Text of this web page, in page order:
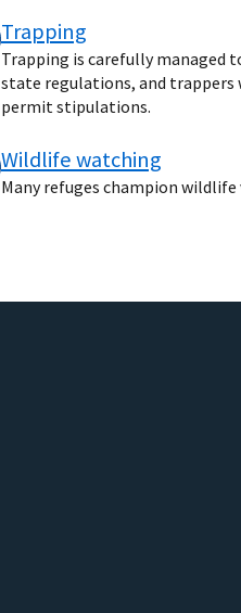
Trapping
Trapping is carefully managed
state regulations, and trappers
permit stipulations.
Wildlife watching
Many refuges champion